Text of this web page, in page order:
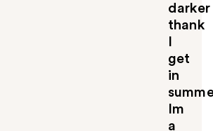
darker
thank
get
in
Im
a